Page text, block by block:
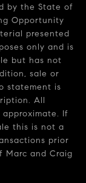
by the State of
Opportunity
presented
only and is
but has not
sale or
statement is
All
approximate. If
this is not a
prior
Marc and Craig